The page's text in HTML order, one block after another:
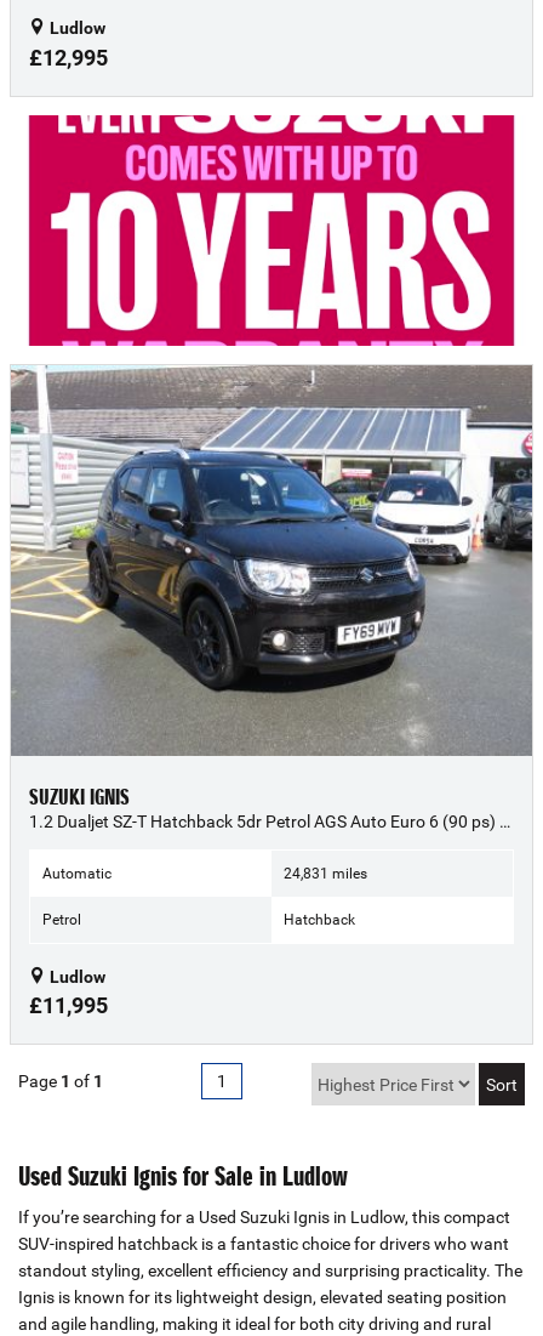
Ludlow
£12,995
SUZUKI IGNIS
1.2 Dualjet SZ-T Hatchback 5dr Petrol AGS Auto Euro 6 (90 ps) - 2019 (69)
Automatic 24,831 miles
Petrol Hatchback
Ludlow
£11,995
Page 1 of 1 1
Used Suzuki Ignis for Sale in Ludlow
If you’re searching for a Used Suzuki Ignis in Ludlow, this compact
SUV‑inspired hatchback is a fantastic choice for drivers who want
standout styling, excellent efficiency and surprising practicality. The
Ignis is known for its lightweight design, elevated seating position
and agile handling, making it ideal for both city driving and rural